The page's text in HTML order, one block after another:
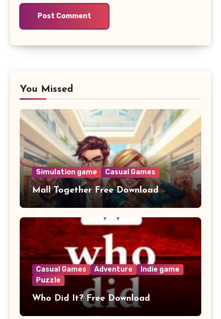
You Missed
Simulation game Casual Games
Mall Together Free Download
Casual Games Adventure
Indie game
Puzzle
Who Did It? Free Download